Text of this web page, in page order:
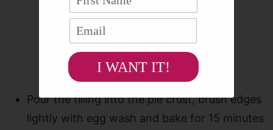
Pour the filling into the pie crust, brush edges
lightly with egg wash and bake for 15 minutes
I WANT IT!